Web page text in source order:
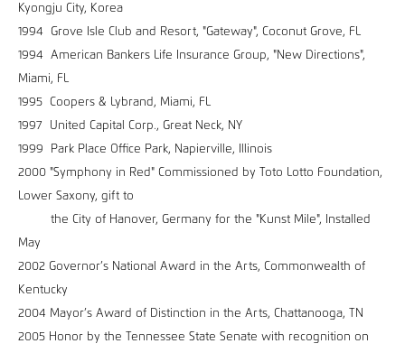
Kyongju City, Korea
1994 Grove Isle Club and Resort, "Gateway", Coconut Grove, FL
1994 American Bankers Life Insurance Group, "New Directions",
Miami, FL
1995 Coopers & Lybrand, Miami, FL
1997 United Capital Corp., Great Neck, NY
1999 Park Place Office Park, Napierville, Illinois
2000 "Symphony in Red" Commissioned by Toto Lotto Foundation,
Lower Saxony, gift to
the City of Hanover, Germany for the "Kunst Mile", Installed
May
2002 Governor’s National Award in the Arts, Commonwealth of
Kentucky
2004 Mayor’s Award of Distinction in the Arts, Chattanooga, TN
2005 Honor by the Tennessee State Senate with recognition on